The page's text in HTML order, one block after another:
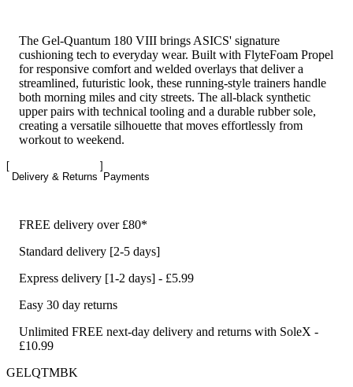
The Gel-Quantum 180 VIII brings ASICS' signature
cushioning tech to everyday wear. Built with FlyteFoam Propel
for responsive comfort and welded overlays that deliver a
streamlined, futuristic look, these running-style trainers handle
both morning miles and city streets. The all-black synthetic
upper pairs with technical tooling and a durable rubber sole,
creating a versatile silhouette that moves effortlessly from
workout to weekend.
Delivery & Returns Payments
FREE delivery over £80*
Standard delivery [2-5 days]
Express delivery [1-2 days] - £5.99
Easy 30 day returns
Unlimited FREE next-day delivery and returns with SoleX -
£10.99
GELQTMBK